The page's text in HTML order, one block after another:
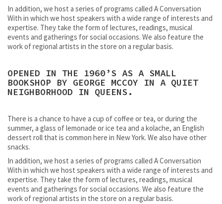
In addition, we host a series of programs called A Conversation
With in which we host speakers with a wide range of interests and
expertise. They take the form of lectures, readings, musical
events and gatherings for social occasions. We also feature the
work of regional artists in the store on a regular basis.
OPENED IN THE 1960’S AS A SMALL
BOOKSHOP BY GEORGE MCCOY IN A QUIET
NEIGHBORHOOD IN QUEENS.
There is a chance to have a cup of coffee or tea, or during the
summer, a glass of lemonade or ice tea and a kolache, an English
dessert roll that is common here in New York. We also have other
snacks.
In addition, we host a series of programs called A Conversation
With in which we host speakers with a wide range of interests and
expertise. They take the form of lectures, readings, musical
events and gatherings for social occasions. We also feature the
work of regional artists in the store on a regular basis.